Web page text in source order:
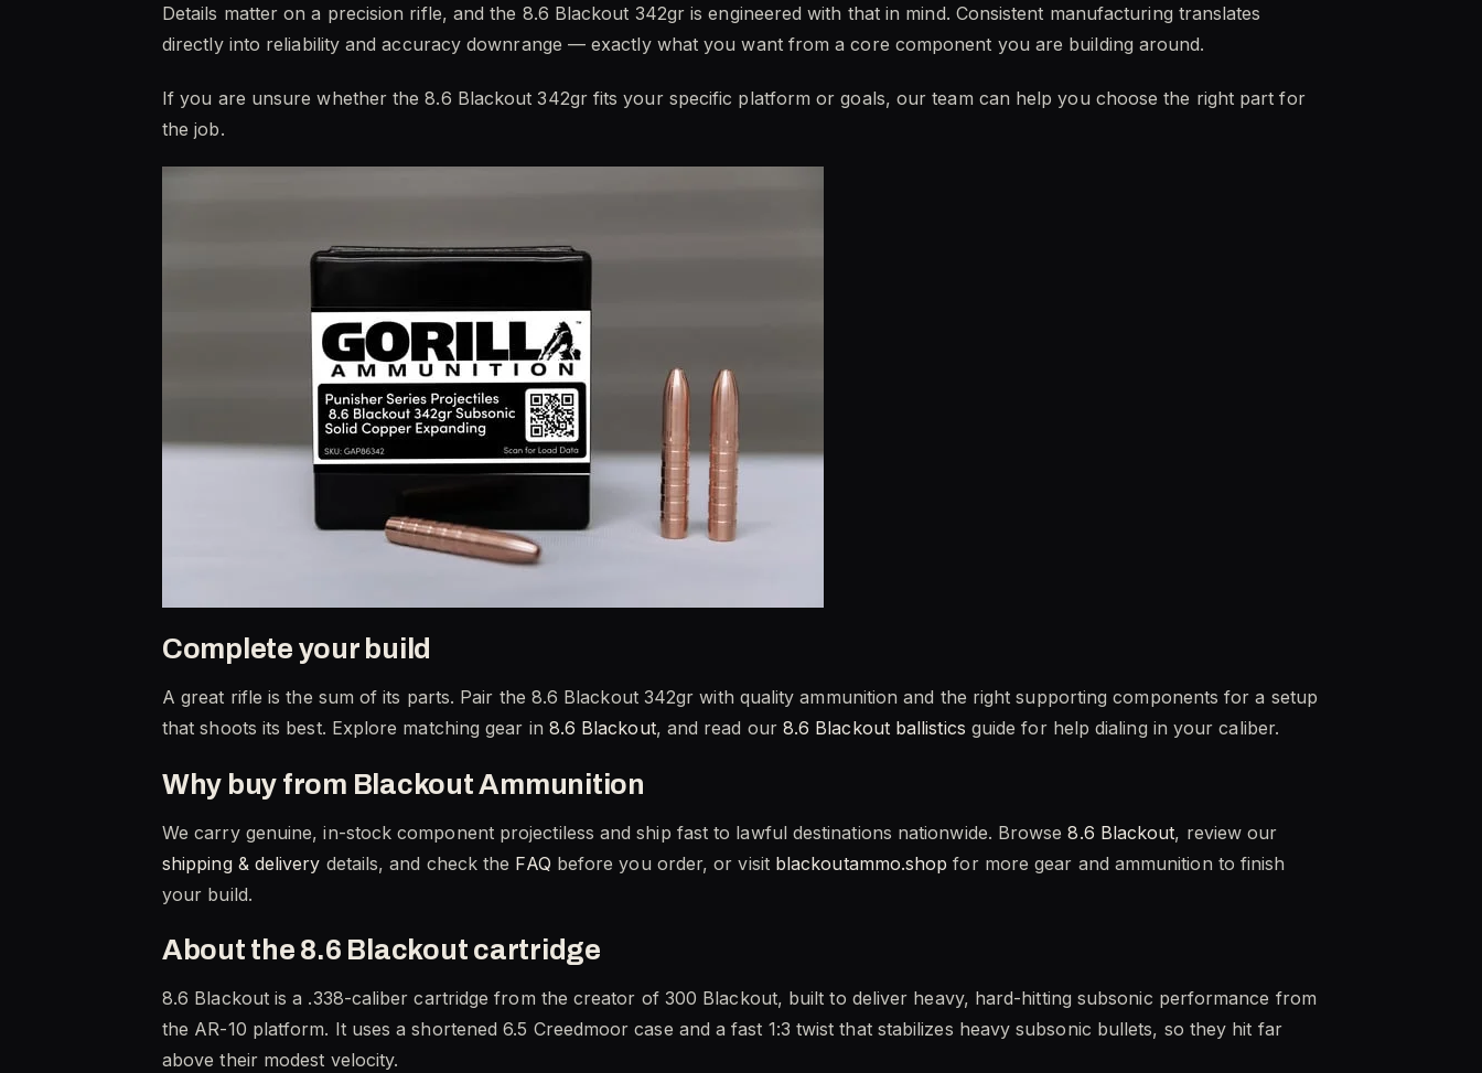
Details matter on a precision rifle, and the 8.6 Blackout 342gr is engineered with that in mind. Consistent manufacturing translates
directly into reliability and accuracy downrange — exactly what you want from a core component you are building around.
If you are unsure whether the 8.6 Blackout 342gr fits your specific platform or goals, our team can help you choose the right part for
the job.
Complete your build
A great rifle is the sum of its parts. Pair the 8.6 Blackout 342gr with quality ammunition and the right supporting components for a setup
that shoots its best. Explore matching gear in 8.6 Blackout, and read our 8.6 Blackout ballistics guide for help dialing in your caliber.
Why buy from Blackout Ammunition
We carry genuine, in-stock component projectiless and ship fast to lawful destinations nationwide. Browse8.6 Blackout, review our
shipping & delivery details, and check the FAQ before you order, or visit blackoutammo.shop for more gear and ammunition to finish
your build.
About the 8.6 Blackout cartridge
8.6 Blackout is a .338-caliber cartridge from the creator of 300 Blackout, built to deliver heavy, hard-hitting subsonic performance from
the AR-10 platform. It uses a shortened 6.5 Creedmoor case and a fast 1:3 twist that stabilizes heavy subsonic bullets, so they hit far
above their modest velocity.